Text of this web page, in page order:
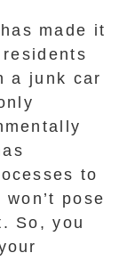
made it
a junk car
to
pose
So, you